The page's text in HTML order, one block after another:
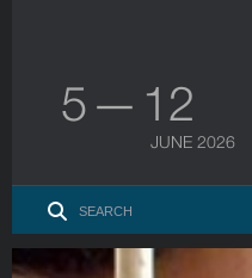
5 — 12
JUNE 2026